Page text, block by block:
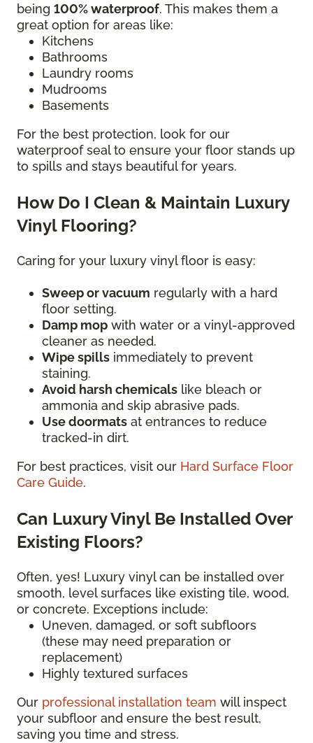
being 100% waterproof. This makes them a
great option for areas like:
Kitchens
Bathrooms
Laundry rooms
Mudrooms
Basements
For the best protection, look for our
waterproof seal to ensure your floor stands up
to spills and stays beautiful for years.
How Do I Clean & Maintain Luxury
Vinyl Flooring?
Caring for your luxury vinyl floor is easy:
Sweep or vacuum regularly with a hard
floor setting.
Damp mop with water or a vinyl-approved
cleaner as needed.
Wipe spills immediately to prevent
staining.
Avoid harsh chemicals like bleach or
ammonia and skip abrasive pads.
Use doormats at entrances to reduce
tracked-in dirt.
For best practices, visit our Hard Surface Floor
Care Guide.
Can Luxury Vinyl Be Installed Over
Existing Floors?
Often, yes! Luxury vinyl can be installed over
smooth, level surfaces like existing tile, wood,
or concrete. Exceptions include:
Uneven, damaged, or soft subfloors
(these may need preparation or
replacement)
Highly textured surfaces
Our professional installation team will inspect
your subfloor and ensure the best result,
saving you time and stress.